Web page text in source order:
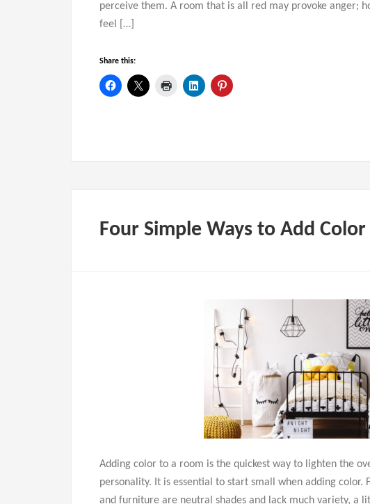
perceive them. A room that is all red may provoke anger;
feel […]
Share this:
Four Simple Ways to Add
Adding color to a room is the quickest way to lighten the
personality. It is essential to start small when adding color.
and furniture are neutral shades and lack much variety, a